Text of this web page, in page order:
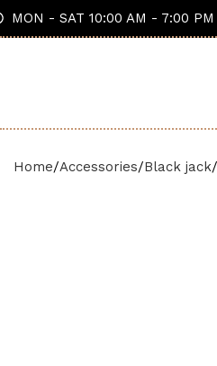
MON - SAT 10:00 AM - 7:00 PM
Home Accessories Black jack